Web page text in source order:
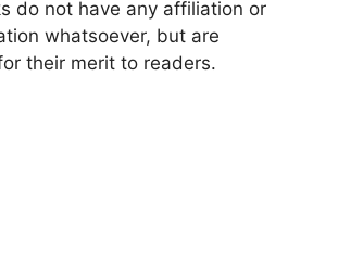
do not have any affiliation or
whatsoever, but are
their merit to readers.